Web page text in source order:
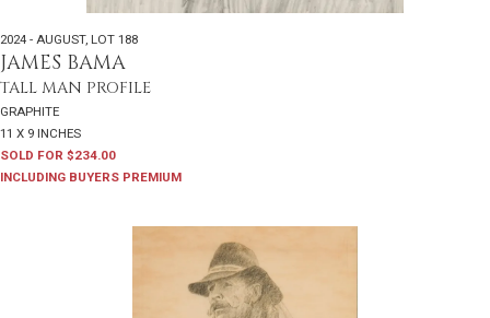
2024 - AUGUST, LOT 188
JAMES BAMA
TALL MAN PROFILE
GRAPHITE
11 X 9 INCHES
SOLD FOR $234.00
INCLUDING BUYERS PREMIUM